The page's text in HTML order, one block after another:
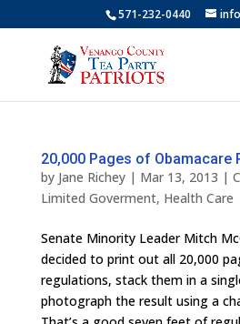
571-232-0440
20,000 Pages of Obamacare
by Jane Richey| Mar 13, 2013 |
Limited Goverment, Health Care
Senate Minority Leader Mitch
decided to print out all 20,000
regulations, stack them in a
photograph the result using a